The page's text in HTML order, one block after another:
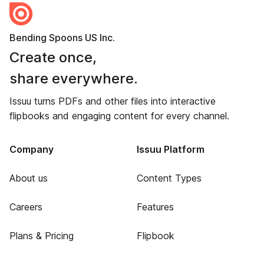
Bending Spoons US Inc.
Create once,
share everywhere.
Issuu turns PDFs and other files into interactive
flipbooks and engaging content for every channel.
Company
About us
Careers
Plans & Pricing
Issuu Platform
Content Types
Features
Flipbook